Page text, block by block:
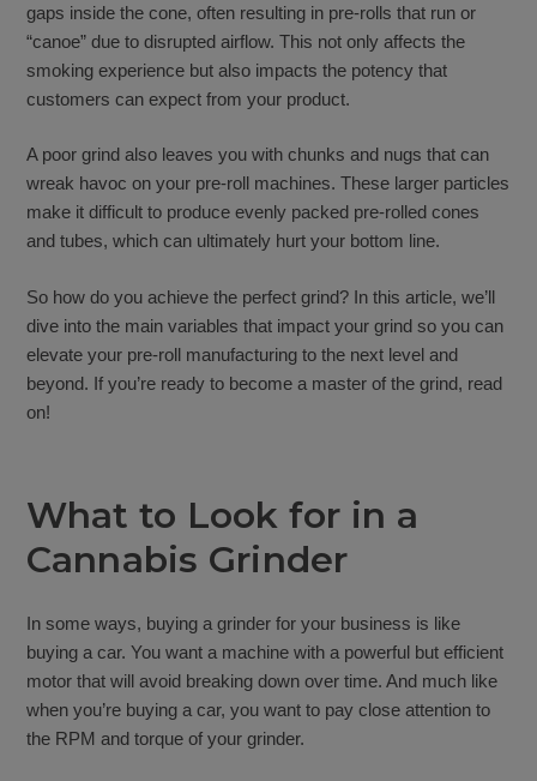
gaps inside the cone, often resulting in pre-rolls that run or
“canoe” due to disrupted airflow. This not only affects the
smoking experience but also impacts the potency that
customers can expect from your product.
A poor grind also leaves you with chunks and nugs that can
wreak havoc on your pre-roll machines. These larger particles
make it difficult to produce evenly packed pre-rolled cones
and tubes, which can ultimately hurt your bottom line.
So how do you achieve the perfect grind? In this article, we’ll
dive into the main variables that impact your grind so you can
elevate your pre-roll manufacturing to the next level and
beyond. If you’re ready to become a master of the grind, read
on!
What to Look for in a
Cannabis Grinder
In some ways, buying a grinder for your business is like
buying a car. You want a machine with a powerful but efficient
motor that will avoid breaking down over time. And much like
when you’re buying a car, you want to pay close attention to
the RPM and torque of your grinder.